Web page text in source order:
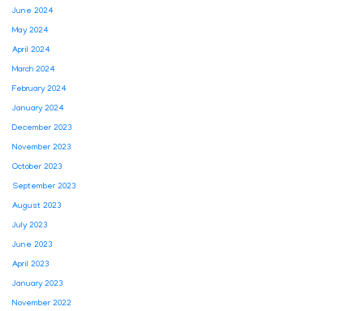
June 2024
May 2024
April 2024
March 2024
February 2024
January 2024
December 2023
November 2023
October 2023
September 2023
August 2023
July 2023
June 2023
April 2023
January 2023
November 2022